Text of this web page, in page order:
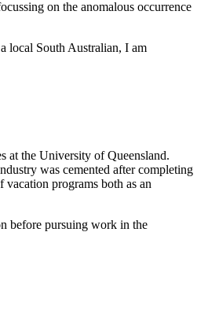
on the anomalous occurrence
local South Australian, I am
at the University of Queensland.
was cemented after completing
programs both as an
before pursuing work in the